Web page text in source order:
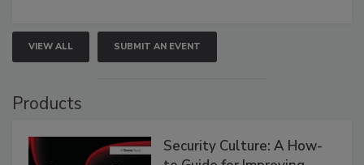
VIEW ALL SUBMIT AN EVENT
Products
Security Culture: A How-